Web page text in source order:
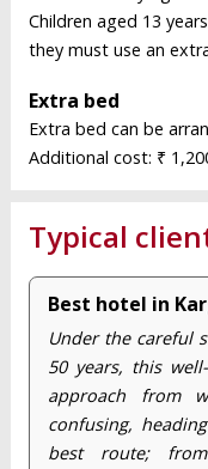
Children aged 13
they must use an
Extra bed
Extra bed can be
Additional cost: ₹
Typical
Best hotel in
Under the careful
50 years, this
approach from
confusing,
best route;